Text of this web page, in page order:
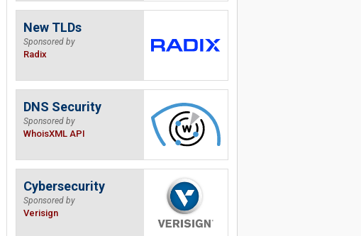
New TLDs
Sponsored by
Radix
DNS Security
Sponsored by
WhoisXML API
Cybersecurity
Sponsored by
Verisign